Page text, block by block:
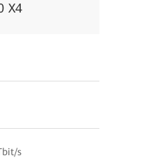
X4
s